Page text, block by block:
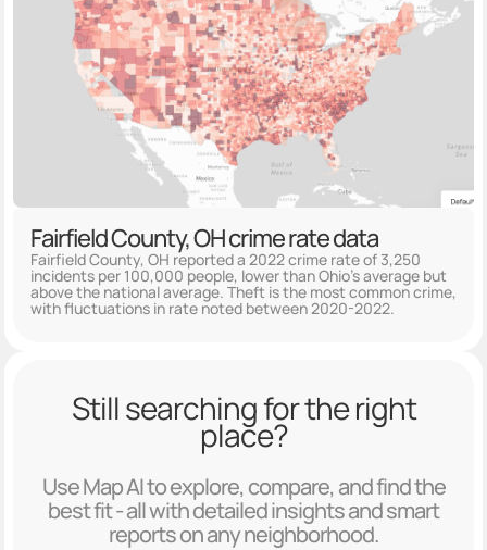
Fairfield County, OH crime rate data
Fairfield County, OH reported a 2022 crime rate of 3,250
incidents per 100,000 people, lower than Ohio's average but
above the national average. Theft is the most common crime,
with fluctuations in rate noted between 2020-2022.
Still searching for the right
place?
Use Map AI to explore, compare, and find the
best fit - all with detailed insights and smart
reports on any neighborhood.